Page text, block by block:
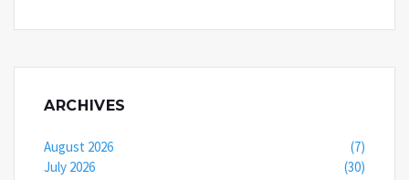
ARCHIVES
August 2026
(7)
July 2026
(30)